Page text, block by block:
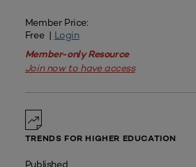
Member Price:
Free | Login
Member-only Resource
Join now to have access
TRENDS FOR HIGHER EDUCATION
Published